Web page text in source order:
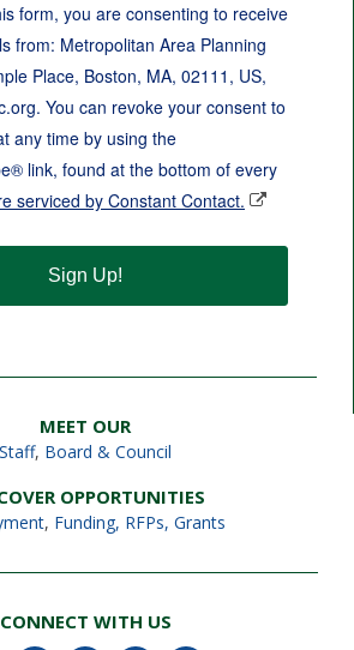
form, you are consenting to receive
from: Metropolitan Area Planning
Place, Boston, MA, 02111, US,
You can revoke your consent to
any time by using the
link, found at the bottom of every
serviced by Constant Contact.
Sign Up!
MEET OUR
Staff, Board & Council
OPPORTUNITIES
, Funding, RFPs, Grants
CONNECT WITH US